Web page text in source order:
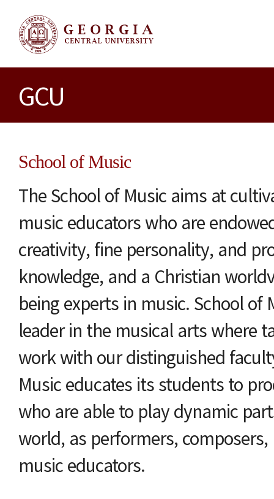
GCU
School of Music
The School of Music aims at
music educators who are
creativity, fine personality, and
knowledge, and a Christian
being experts in music. School of
leader in the musical arts where
work with our distinguished
Music educates its students to
who are able to play dynamic
world, as performers,
music educators.